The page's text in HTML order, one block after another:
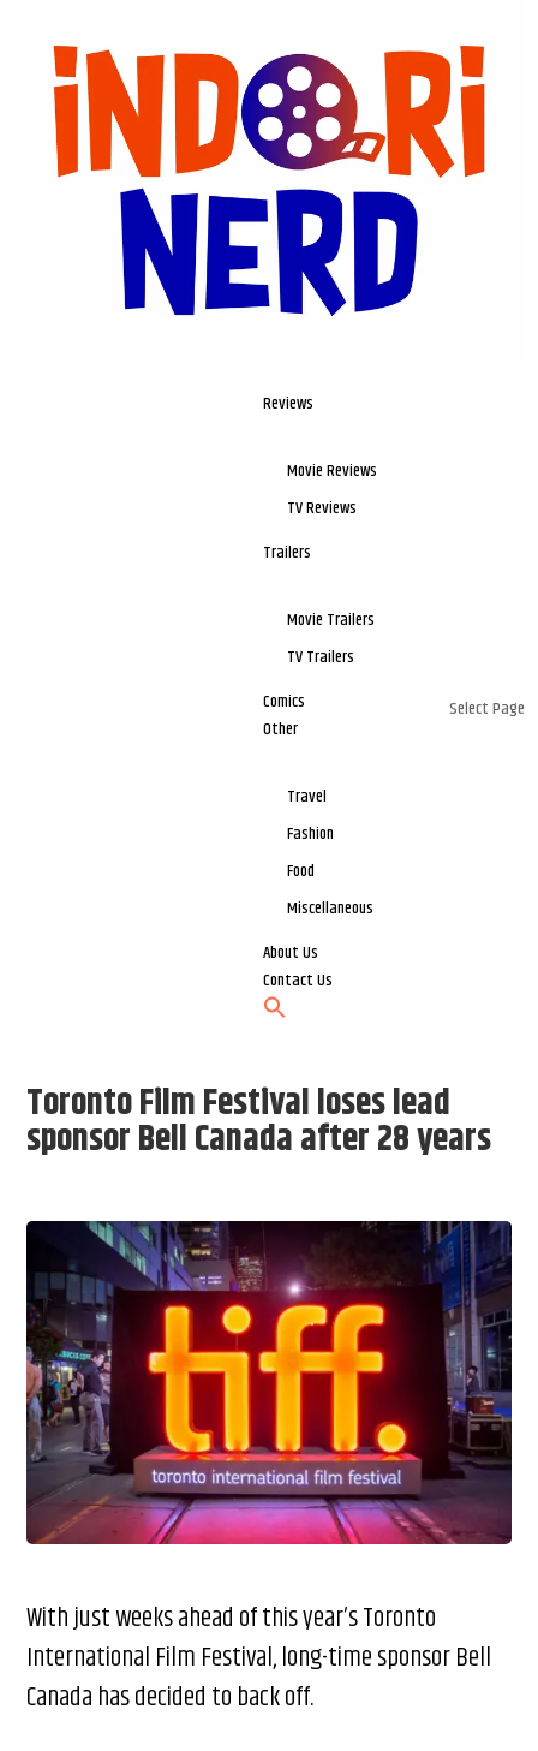
Reviews
Movie Reviews
TV Reviews
Trailers
Movie Trailers
TV Trailers
Comics
Other
Travel
Fashion
Food
Miscellaneous
About Us
Contact Us
Select Page
Toronto Film Festival loses lead
sponsor Bell Canada after 28 years
With just weeks ahead of this year’s Toronto
International Film Festival, long-time sponsor Bell
Canada has decided to back off.